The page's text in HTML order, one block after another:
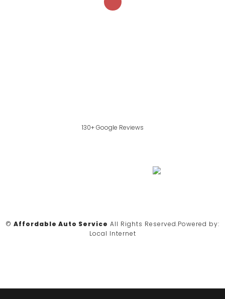
130+ Google Reviews
© Affordable Auto Service All Rights Reserved.Powered by:
Local Internet